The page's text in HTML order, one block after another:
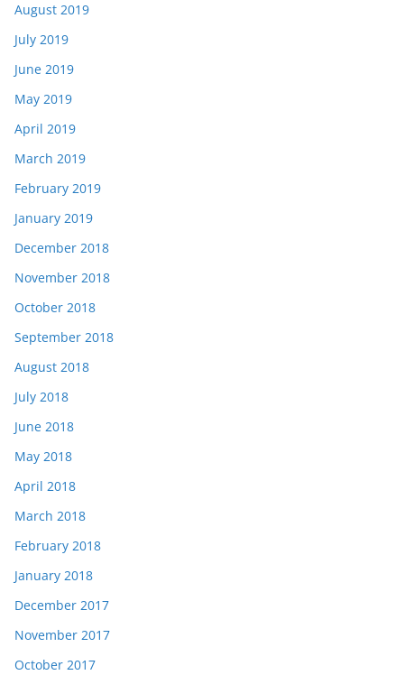
August 2019
July 2019
June 2019
May 2019
April 2019
March 2019
February 2019
January 2019
December 2018
November 2018
October 2018
September 2018
August 2018
July 2018
June 2018
May 2018
April 2018
March 2018
February 2018
January 2018
December 2017
November 2017
October 2017